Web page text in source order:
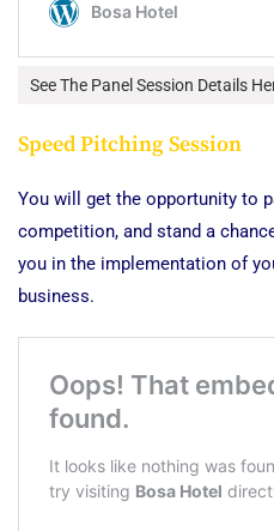
See The Panel Session Details
Speed Pitching Session
You will get the opportunity to
competition, and stand a
you in the implementation of
business.